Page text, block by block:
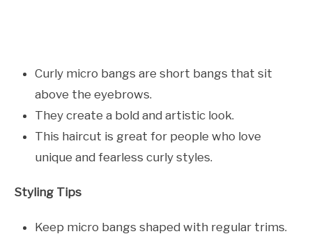
Curly micro bangs are short bangs that sit
above the eyebrows.
They create a bold and artistic look.
This haircut is great for people who love
unique and fearless curly styles.
Styling Tips
Keep micro bangs shaped with regular trims.